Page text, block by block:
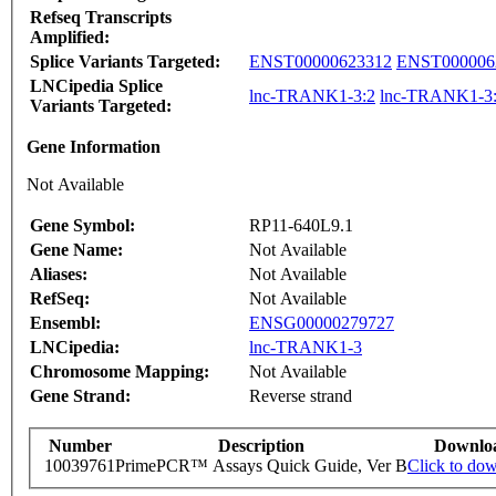
Refseq Transcripts
Amplified:
Splice Variants Targeted:
ENST00000623312
LNCipedia Splice
Variants Targeted:
lnc-TRANK1-3:2 lnc-TRANK1-
Gene Information
Not Available
Gene Symbol:
RP11-640L9.1
Gene Name:
Not Available
Aliases:
Not Available
RefSeq:
Not Available
Ensembl:
ENSG00000279727
LNCipedia:
lnc-TRANK1-3
Chromosome Mapping:
Not Available
Gene Strand:
Reverse strand
Number Description
10039761PrimePCR™ Assays Quick Guide, Ver BClick to